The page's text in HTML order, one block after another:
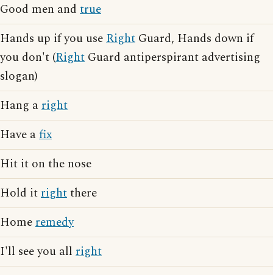
Good men and true
Hands up if you useRight Guard, Hands down if
you don't (Right Guard antiperspirant advertising
slogan)
Hang aright
Have afix
Hit it on the nose
Hold itrightthere
Homeremedy
I'll see you all right